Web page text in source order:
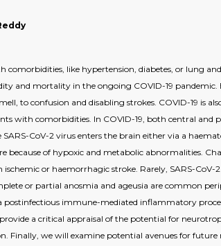
like hypertension, diabetes, or lung and
and mortality in the ongoing COVID-19
to confusion and disabling strokes. COVID-19 is
comorbidities. In COVID-19, both central and
CoV-2 virus enters the brain either via a
of hypoxic and metabolic abnormalities.
or haemorrhagic stroke. Rarely, SARS-CoV-
or partial anosmia and ageusia are common
postinfectious immune-mediated inflammatory
a critical appraisal of the potential for
Finally, we will examine potential avenues for